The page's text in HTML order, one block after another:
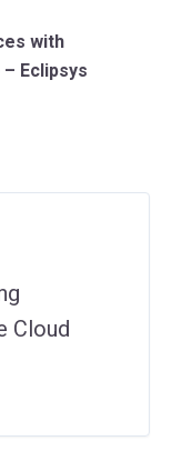
with
Eclipsys
Cloud